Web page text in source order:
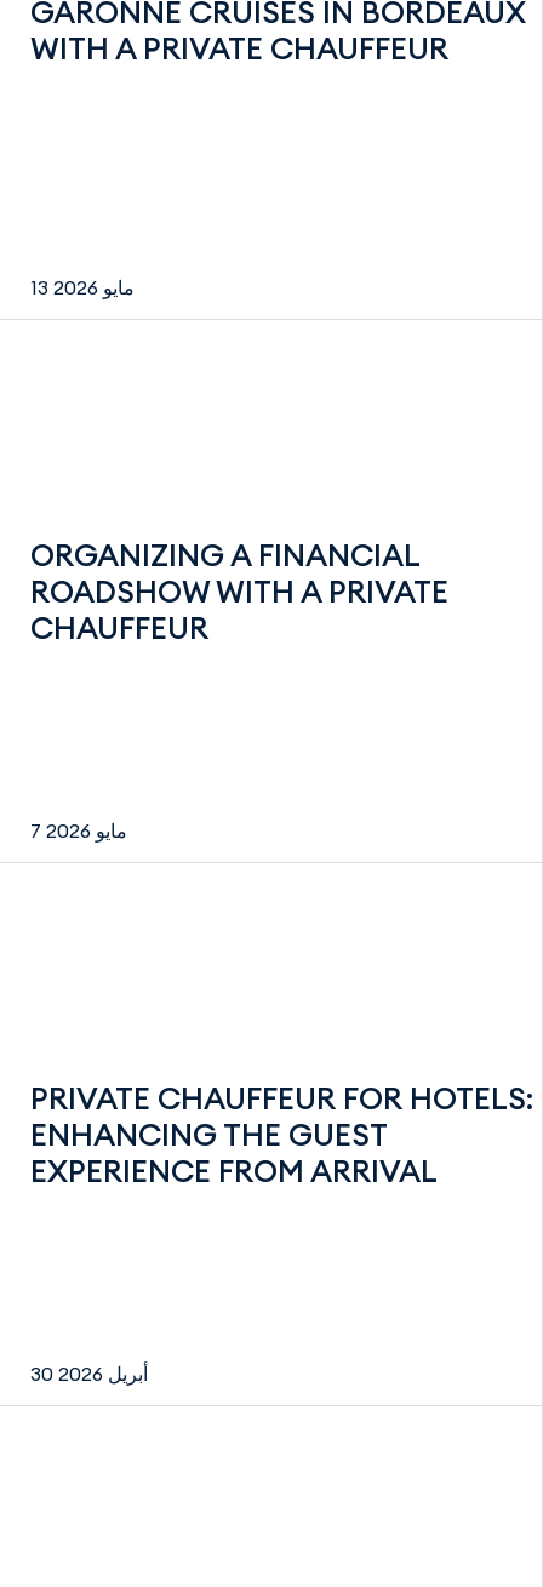
GARONNE CRUISES IN BORDEAUX
WITH A PRIVATE CHAUFFEUR
13 مايو 2026
ORGANIZING A FINANCIAL
ROADSHOW WITH A PRIVATE
CHAUFFEUR
7 مايو 2026
PRIVATE CHAUFFEUR FOR HOTELS:
ENHANCING THE GUEST
EXPERIENCE FROM ARRIVAL
30 أبريل 2026